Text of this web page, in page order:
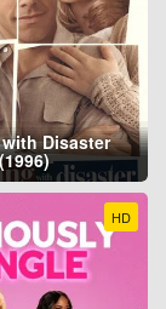
Disaster
HD